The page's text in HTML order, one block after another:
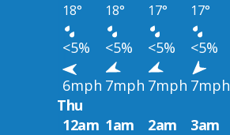
18° 18° 17° 17°
<5% <5% <5% <5%
6mph 7mph 7mph 7mph
Thu
12am 1am 2am 3am